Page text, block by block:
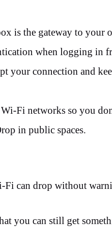
is the gateway to your
when logging in
your connection and
Fi networks so you
in public spaces.
can drop without
you can still get